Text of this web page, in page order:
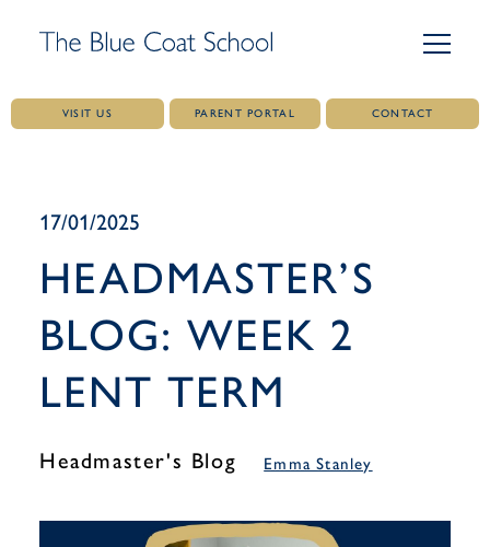
content
VISIT US PARENT PORTAL CONTACT
17/01/2025
HEADMASTER’S
BLOG: WEEK 2
LENT TERM
Headmaster's Blog Emma Stanley